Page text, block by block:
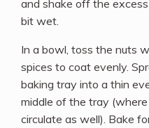
and shake off the
bit wet.
In a bowl, toss the nuts
spices to coat evenly.
baking tray into a thin
middle of the tray
circulate as well). Bake